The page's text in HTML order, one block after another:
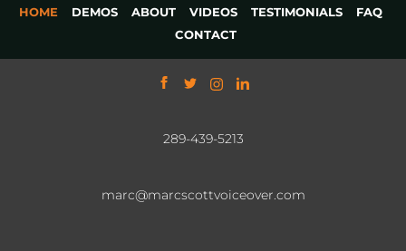
HOME DEMOS ABOUT VIDEOS TESTIMONIALS
FAQ
CONTACT
289-439-5213
marc@marcscottvoiceover.com